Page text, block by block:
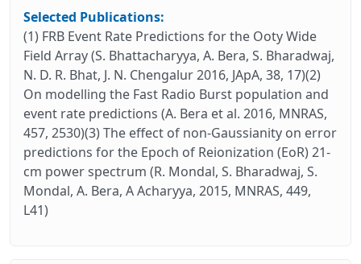
Selected Publications:
(1) FRB Event Rate Predictions for the Ooty Wide
Field Array (S. Bhattacharyya, A. Bera, S. Bharadwaj,
N. D. R. Bhat, J. N. Chengalur 2016, JApA, 38, 17)(2)
On modelling the Fast Radio Burst population and
event rate predictions (A. Bera et al. 2016, MNRAS,
457, 2530)(3) The effect of non-Gaussianity on error
predictions for the Epoch of Reionization (EoR) 21-
cm power spectrum (R. Mondal, S. Bharadwaj, S.
Mondal, A. Bera, A Acharyya, 2015, MNRAS, 449,
L41)